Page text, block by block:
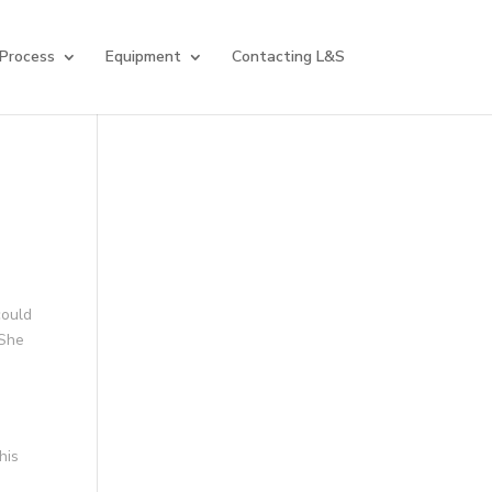
Equipment Contacting L&S